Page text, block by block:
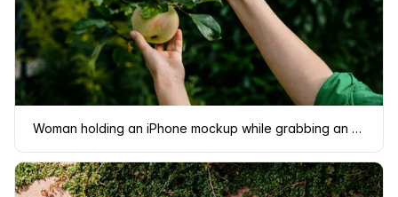
Woman holding an iPhone mockup while grabbing an apple